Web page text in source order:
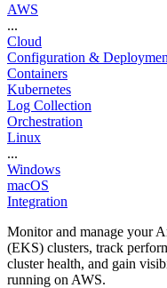
AWS
...
Cloud
Configuration &
Containers
Kubernetes
Log Collection
Orchestration
Linux
...
Windows
macOS
Integration
Monitor and manage your
(EKS) clusters, track
cluster health, and gain
running on AWS.